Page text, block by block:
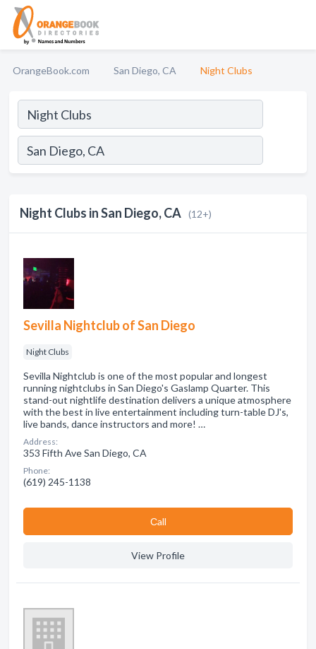
OrangeBook.com San Diego, CA Night Clubs
Night Clubs in San Diego, CA (12+)
Sevilla Nightclub of San Diego
Night Clubs
Sevilla Nightclub is one of the most popular and longest
running nightclubs in San Diego's Gaslamp Quarter. This
stand-out nightlife destination delivers a unique atmosphere
with the best in live entertainment including turn-table DJ's,
live bands, dance instructors and more! …
Address:
353 Fifth Ave San Diego, CA
Phone:
(619) 245-1138
Сall
View Profile